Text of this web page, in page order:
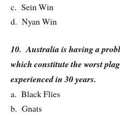
c. Sein Win
d. Nyan Win
10. Australia is having a
which constitute the worst
experienced in 30 years.
a. Black Flies
b. Gnats